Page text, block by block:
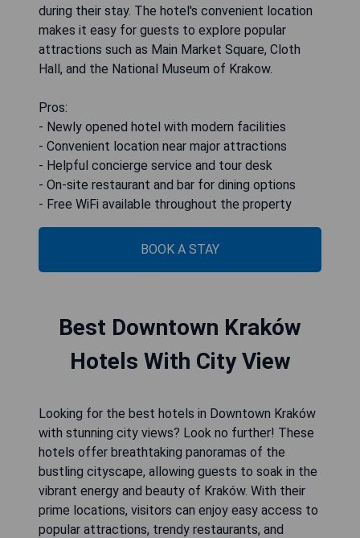
during their stay. The hotel's convenient location
makes it easy for guests to explore popular
attractions such as Main Market Square, Cloth
Hall, and the National Museum of Krakow.
Pros:
- Newly opened hotel with modern facilities
- Convenient location near major attractions
- Helpful concierge service and tour desk
- On-site restaurant and bar for dining options
- Free WiFi available throughout the property
BOOK A STAY
Best Downtown Kraków
Hotels With City View
Looking for the best hotels in Downtown Kraków
with stunning city views? Look no further! These
hotels offer breathtaking panoramas of the
bustling cityscape, allowing guests to soak in the
vibrant energy and beauty of Kraków. With their
prime locations, visitors can enjoy easy access to
popular attractions, trendy restaurants, and